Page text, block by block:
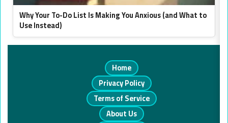
Why Your To-Do List Is Making You Anxious (and What to
Use Instead)
Home
Privacy Policy
Terms of Service
About Us